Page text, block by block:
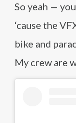
So yeah —
‘cause the
bike and
My crew are